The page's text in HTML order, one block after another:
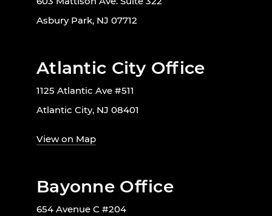
Asbury Park, NJ 07712
Atlantic City Office
1125 Atlantic Ave #511
Atlantic City, NJ 08401
View on Map
Bayonne Office
654 Avenue C #204